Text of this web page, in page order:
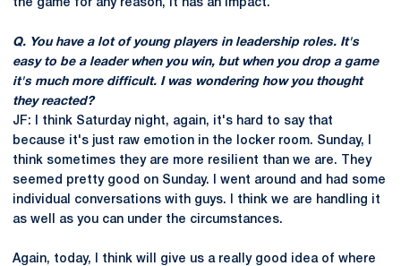
the game for any reason, it has an impact.
Q. You have a lot of young players in leadership roles. It's
easy to be a leader when you win, but when you drop a game
it's much more difficult. I was wondering how you thought
they reacted?
JF: I think Saturday night, again, it's hard to say that
because it's just raw emotion in the locker room. Sunday, I
think sometimes they are more resilient than we are. They
seemed pretty good on Sunday. I went around and had some
individual conversations with guys. I think we are handling it
as well as you can under the circumstances.
Again, today, I think will give us a really good idea of where